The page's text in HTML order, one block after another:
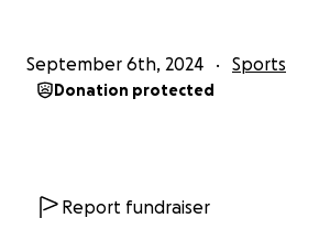
September 6th, 2024 Sports
Donation protected
Report fundraiser